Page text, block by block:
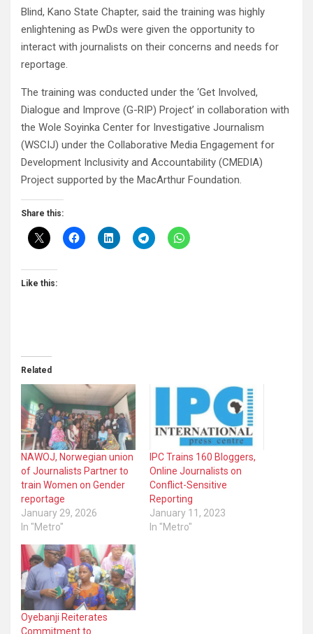
Blind, Kano State Chapter, said the training was highly
enlightening as PwDs were given the opportunity to
interact with journalists on their concerns and needs for
reportage.
The training was conducted under the ‘Get Involved,
Dialogue and Improve (G-RIP) Project’ in collaboration with
the Wole Soyinka Center for Investigative Journalism
(WSCIJ) under the Collaborative Media Engagement for
Development Inclusivity and Accountability (CMEDIA)
Project supported by the MacArthur Foundation.
Share this:
Like this:
Related
NAWOJ, Norwegian union
of Journalists Partner to
train Women on Gender
reportage
January 29, 2026
In "Metro"
IPC Trains 160 Bloggers,
Online Journalists on
Conflict-Sensitive
Reporting
January 11, 2023
In "Metro"
Oyebanji Reiterates
Commitment to